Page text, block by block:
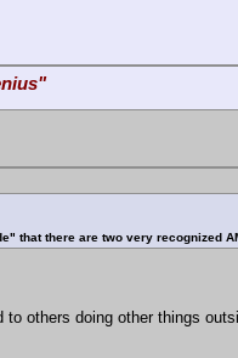
that there are two very recognized
others doing other things